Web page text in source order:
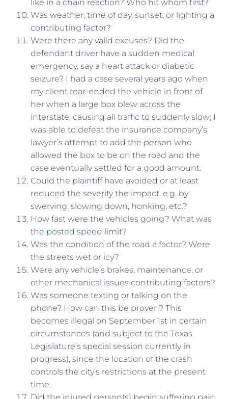
like in a chain reaction? Who hit whom first?
Was weather, time of day, sunset, or lighting a
contributing factor?
Were there any valid excuses? Did the
defendant driver have a sudden medical
emergency, say a heart attack or diabetic
seizure? I had a case several years ago when
my client rear-ended the vehicle in front of
her when a large box blew across the
interstate, causing all traffic to suddenly slow; I
was able to defeat the insurance company’s
lawyer’s attempt to add the person who
allowed the box to be on the road and the
case eventually settled for a good amount.
Could the plaintiff have avoided or at least
reduced the severity the impact, e.g. by
swerving, slowing down, honking, etc.?
How fast were the vehicles going? What was
the posted speed limit?
Was the condition of the road a factor? Were
the streets wet or icy?
Were any vehicle’s brakes, maintenance, or
other mechanical issues contributing factors?
Was someone texting or talking on the
phone? How can this be proven? This
becomes illegal on September 1st in certain
circumstances (and subject to the Texas
Legislature’s special session currently in
progress), since the location of the crash
controls the city’s restrictions at the present
time.